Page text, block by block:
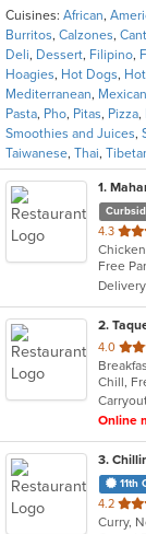
Cuisines: African,
Burritos, Calzones,
Deli, Dessert, Filipino,
Hoagies, Hot Dogs,
Mediterranean, Mexican
Pasta, Pho, Pitas, Pizza,
Smoothies and Juices,
Taiwanese, Thai,
1.
4.3 out
of
5
stars.
2.
4.0 out
of
5
stars.
Chill,
Online
3.
11th
4.2 out
of
Curry,